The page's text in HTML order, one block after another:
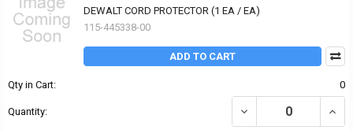
DEWALT CORD PROTECTOR (1 EA / EA)
115-445338-00
ADD TO CART
Qty in Cart: 0
Quantity: DECREASE QUANTITY